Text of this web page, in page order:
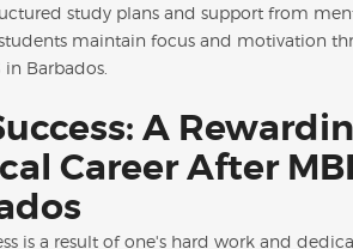
study plans and support from
maintain focus and motivation
Barbados.
A
Career After
is a result of one's hard work and